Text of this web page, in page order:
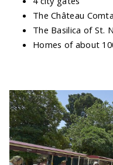
The Château
The Basilica of St.
Homes of about